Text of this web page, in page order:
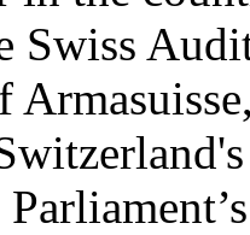
Swiss